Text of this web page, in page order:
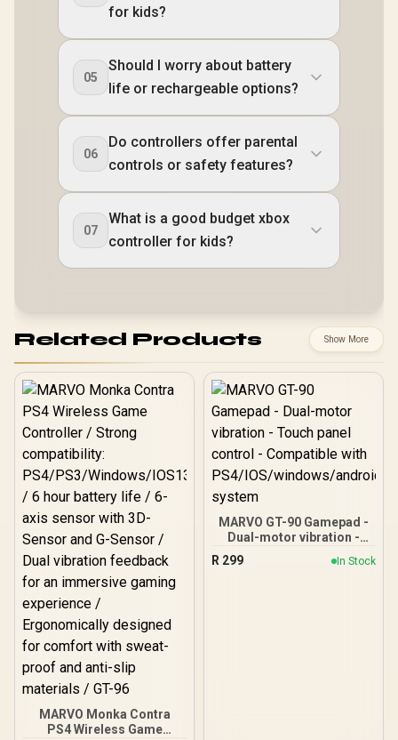
for kids?
05
Should I worry about battery
life or rechargeable options?
06
Do controllers offer parental
controls or safety features?
07
What is a good budget xbox
controller for kids?
Related Products Show More
MARVO Monka Contra
PS4 Wireless Game
MARVO GT-90 Gamepad -
Dual-motor vibration -
Touch panel control -
Compatible with
R 299 In Stock